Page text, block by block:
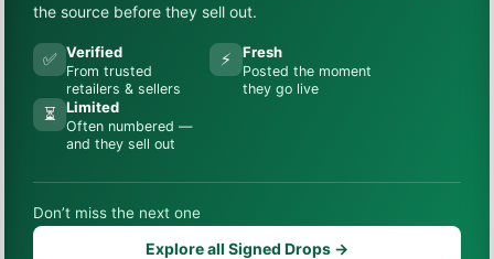
the source before they sell out.
✅ Verified
From trusted
retailers & sellers
⚡ Fresh
Posted the moment
they go live
⏳ Limited
Often numbered —
and they sell out
Don’t miss the next one
Explore all Signed Drops →